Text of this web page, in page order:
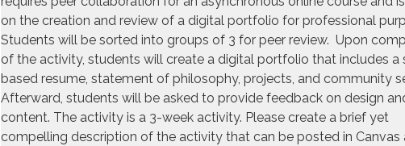
on the creation and review of a digital portfolio for professional
Students will be sorted into groups of 3 for peer review. Upon
of the activity, students will create a digital portfolio that includes a
based resume, statement of philosophy, projects, and community
Afterward, students will be asked to provide feedback on design
content. The activity is a 3-week activity. Please create a brief yet
compelling description of the activity that can be posted in Canvas